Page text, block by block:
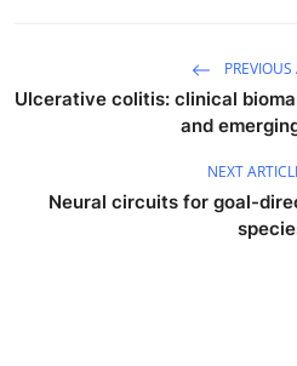
PREVIOUS
Ulcerative colitis: clinical
and
NEXT
Neural circuits for goal-